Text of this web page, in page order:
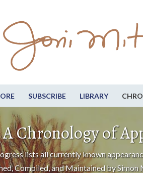
SUBSCRIBE LIBRARY
A Chronology of
lists all currently known
Compiled, and Maintained by